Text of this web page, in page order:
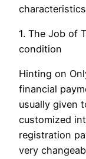
1. The Job of
condition
Hinting on
financial
usually given
customized
registration
very